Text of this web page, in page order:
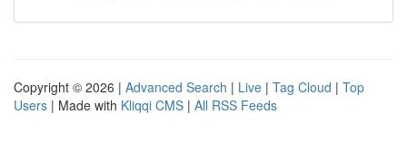
Copyright © 2026 | Advanced Search | Live | Tag Cloud | Top
Users | Made with Kliqqi CMS | All RSS Feeds